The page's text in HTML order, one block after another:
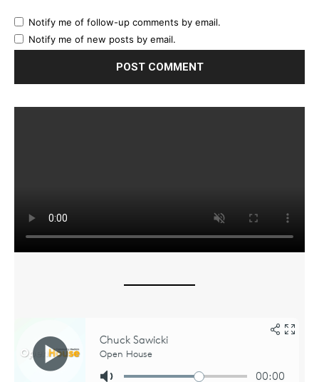
Notify me of follow-up comments by email.
Notify me of new posts by email.